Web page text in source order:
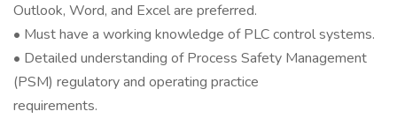
Outlook, Word, and Excel are preferred.
• Must have a working knowledge of PLC control systems.
• Detailed understanding of Process Safety Management
(PSM) regulatory and operating practice
requirements.